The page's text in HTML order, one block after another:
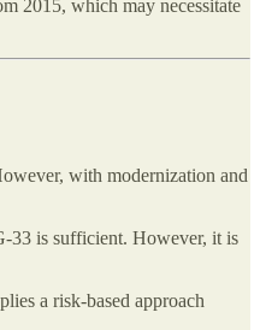
2015, which may necessitate
with modernization and
33 is sufficient. However, it is
a risk-based approach